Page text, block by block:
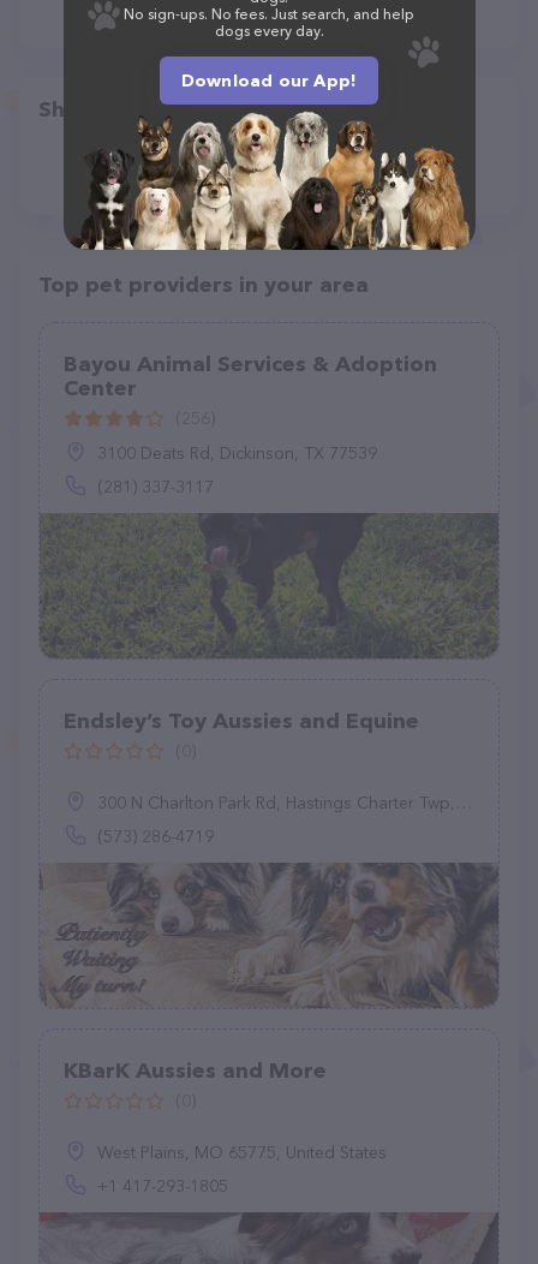
Share
Top pet providers in your area
Bayou Animal Services & Adoption
Center
3100 Deats Rd, Dickinson, TX 77539
(281) 337-3117
Endsley’s Toy Aussies and Equine
300 N Charlton Park Rd, Hastings Charter Twp, MI 49058
(573) 286-4719
KBarK Aussies and More
West Plains, MO 65775, United States
+1 417-293-1805
No sign-ups. No fees. Just search, and help
dogs every day.
Download our App!